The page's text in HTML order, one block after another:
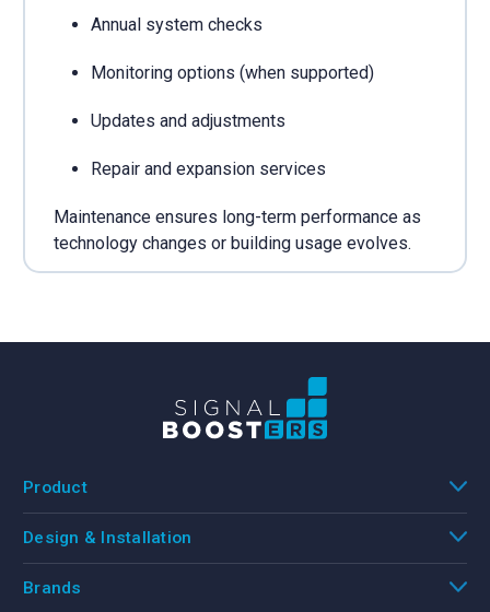
Annual system checks
Monitoring options (when supported)
Updates and adjustments
Repair and expansion services
Maintenance ensures long-term performance as
technology changes or building usage evolves.
Product
Design & Installation
Brands